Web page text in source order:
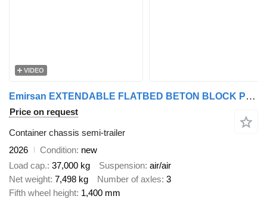
VIDEO
Emirsan EXTENDABLE FLATBED BETON BLOCK PRECAST CARRIER | 2025 EMIRSAN
Price on request
Container chassis semi-trailer
2026
Condition new
Load cap. 37,000 kg Suspension air/air
Net weight 7,498 kg Number of axles 3
Fifth wheel height 1,400 mm